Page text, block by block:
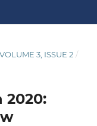
3, ISSUE 2 /